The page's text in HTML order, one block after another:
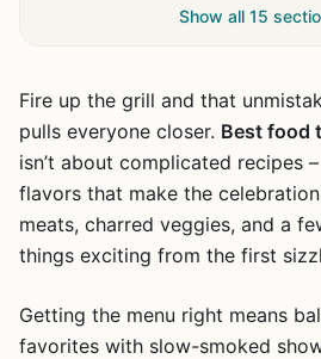
Show all 15
Fire up the grill and that
pulls everyone closer. Best food
isn’t about complicated recipes
flavors that make the
meats, charred veggies, and a
things exciting from the first
Getting the menu right means
favorites with slow-smoked